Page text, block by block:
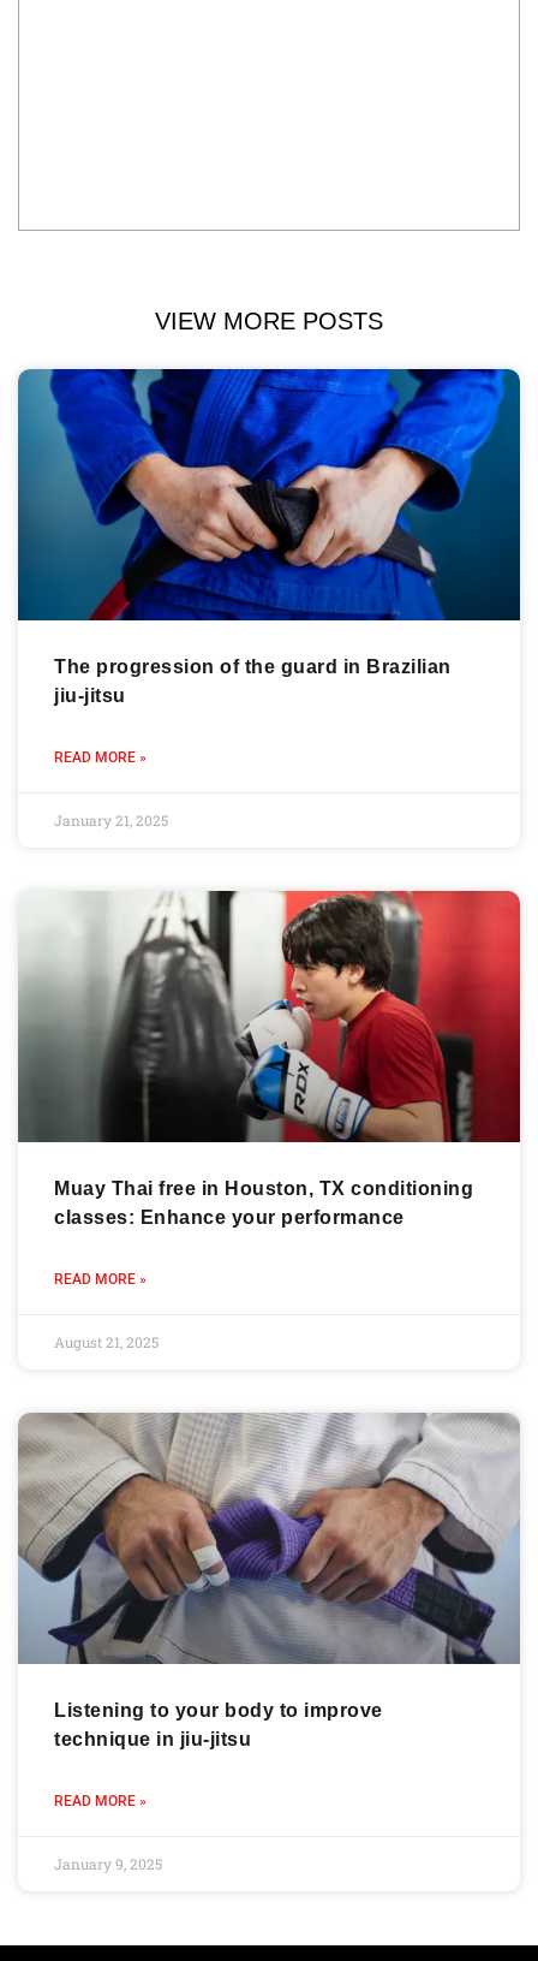
VIEW MORE POSTS
The progression of the guard in Brazilian
jiu-jitsu
READ MORE »
January 21, 2025
Muay Thai free in Houston, TX conditioning
classes: Enhance your performance
READ MORE »
August 21, 2025
Listening to your body to improve
technique in jiu-jitsu
READ MORE »
January 9, 2025